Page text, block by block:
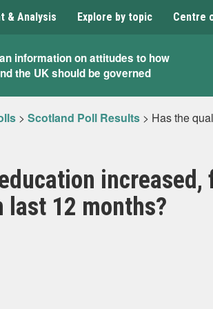
& Analysis Explore by topic Centre
information on attitudes to how
the UK should be governed
> Scotland Poll Results > Has the
increased,
last 12 months?